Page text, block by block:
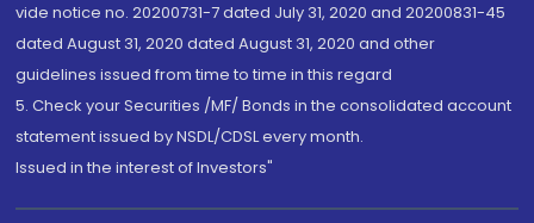
vide notice no. 20200731-7 dated July 31, 2020 and 20200831-45
dated August 31, 2020 dated August 31, 2020 and other
guidelines issued from time to time in this regard
5. Check your Securities /MF/ Bonds in the consolidated account
statement issued by NSDL/CDSL every month.
Issued in the interest of Investors"